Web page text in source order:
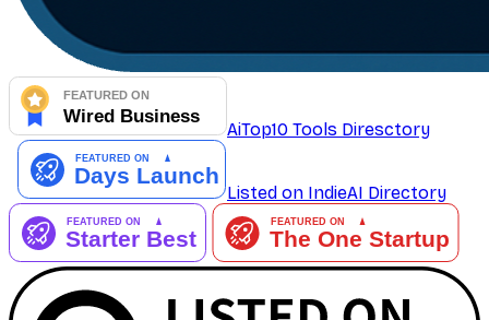
AiTop10 Tools Diresctory
Listed on IndieAI Directory